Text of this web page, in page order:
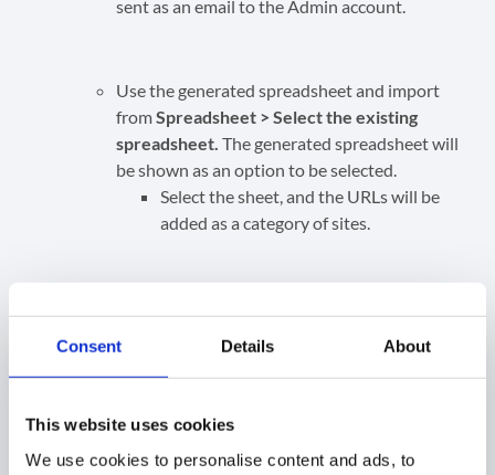
Consent Details About
This website uses cookies
We use cookies to personalise content and ads, to
sent as an email to the Admin account.
Use the generated spreadsheet and import
fromSpreadsheet > Select the existing
spreadsheet. The generated spreadsheet will
be shown as an option to be selected.
Select the sheet, and the URLs will be
added as a category of sites.
Create the Rule
When the Site URLs are added, enter a name and